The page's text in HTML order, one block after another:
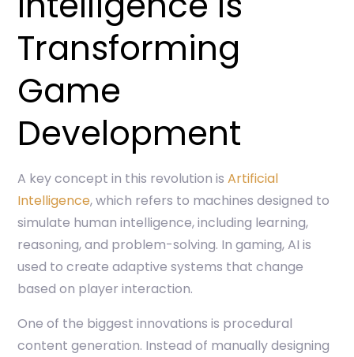
Transforming
Game
Development
A key concept in this revolution isArtificial
Intelligence, which refers to machines designed to
simulate human intelligence, including learning,
reasoning, and problem-solving. In gaming, AI is
used to create adaptive systems that change
based on player interaction.
One of the biggest innovations is procedural
content generation. Instead of manually designing